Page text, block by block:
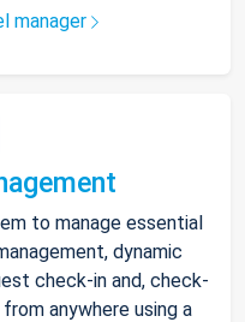
manager
to manage essential
dynamic
check-in and, check-
anywhere using a